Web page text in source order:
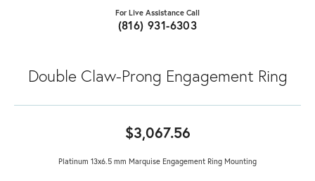
For Live Assistance Call
(816) 931-6303
Double Claw-Prong Engagement Ring
$3,067.56
Platinum 13x6.5 mm Marquise Engagement Ring Mounting